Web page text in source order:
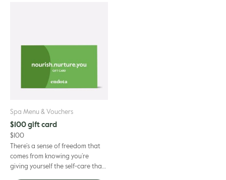
Spa Menu & Vouchers
$100 gift card
$ 100
There’s a sense of freedom that
comes from knowing you’re
giving yourself the self-care that